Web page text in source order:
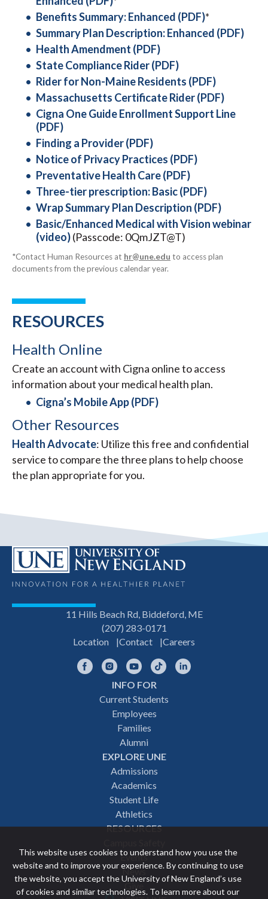
This website uses cookies to understand how you use the
website and to improve your experience. By continuing to use
the website, you accept the University of New England’s use
of cookies and similar technologies. To learn more about our
Benefits Summary: Enhanced (PDF)*
Summary Plan Description: Enhanced (PDF)
Health Amendment (PDF)
State Compliance Rider (PDF)
Rider for Non-Maine Residents (PDF)
Massachusetts Certificate Rider (PDF)
Cigna One Guide Enrollment Support Line
(PDF)
Finding a Provider (PDF)
Notice of Privacy Practices (PDF)
Preventative Health Care (PDF)
Three-tier prescription: Basic (PDF)
Wrap Summary Plan Description (PDF)
Basic/Enhanced Medical with Vision webinar
(video)(Passcode: 0QmJZT@T)
*Contact Human Resources at hr@une.edu to access plan
documents from the previous calendar year.
RESOURCES
Health Online
Create an account with Cigna online to access
information about your medical health plan.
Cigna’s Mobile App (PDF)
Other Resources
Health Advocate: Utilize this free and confidential
service to compare the three plans to help choose
the plan appropriate for you.
11 Hills Beach Rd, Biddeford, ME
(207) 283-0171
Location
Contact Careers
FacebookInstagramYouTubeTikTok
INFO FOR
Current Students
Employees
Families
Alumni
EXPLORE UNE
Admissions
Academics
Student Life
Athletics
RESOURCES
Events
News
Give